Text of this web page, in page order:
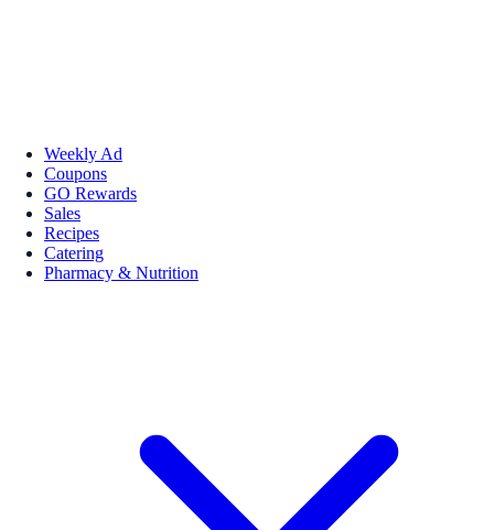
Weekly Ad
Coupons
GO Rewards
Sales
Recipes
Catering
Pharmacy & Nutrition